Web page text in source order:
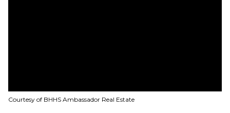
Courtesy of BHHS Ambassador Real Estate